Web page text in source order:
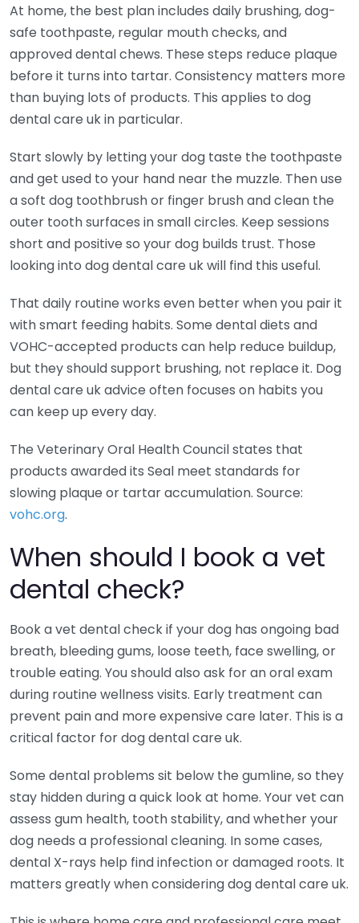
At home, the best plan includes daily brushing, dog-
safe toothpaste, regular mouth checks, and
approved dental chews. These steps reduce plaque
before it turns into tartar. Consistency matters more
than buying lots of products. This applies to dog
dental care uk in particular.
Start slowly by letting your dog taste the toothpaste
and get used to your hand near the muzzle. Then use
a soft dog toothbrush or finger brush and clean the
outer tooth surfaces in small circles. Keep sessions
short and positive so your dog builds trust. Those
looking into dog dental care uk will find this useful.
That daily routine works even better when you pair it
with smart feeding habits. Some dental diets and
VOHC-accepted products can help reduce buildup,
but they should support brushing, not replace it. Dog
dental care uk advice often focuses on habits you
can keep up every day.
The Veterinary Oral Health Council states that
products awarded its Seal meet standards for
slowing plaque or tartar accumulation. Source:
vohc.org.
When should I book a vet
dental check?
Book a vet dental check if your dog has ongoing bad
breath, bleeding gums, loose teeth, face swelling, or
trouble eating. You should also ask for an oral exam
during routine wellness visits. Early treatment can
prevent pain and more expensive care later. This is a
critical factor for dog dental care uk.
Some dental problems sit below the gumline, so they
stay hidden during a quick look at home. Your vet can
assess gum health, tooth stability, and whether your
dog needs a professional cleaning. In some cases,
dental X-rays help find infection or damaged roots. It
matters greatly when considering dog dental care uk.